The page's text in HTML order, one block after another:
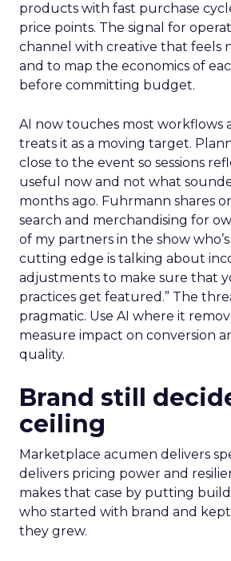
products with fast purchase
price points. The signal for
channel with creative that feels
and to map the economics of
before committing budget.
AI now touches most workflows
treats it as a moving target.
close to the event so sessions
useful now and not what
months ago. Fuhrmann shares
search and merchandising for
of my partners in the show
cutting edge is talking about
adjustments to make sure that
practices get featured.” The
pragmatic. Use AI where it
measure impact on conversion
quality.
Brand still
ceiling
Marketplace acumen delivers
delivers pricing power and
makes that case by putting
who started with brand and
they grew.